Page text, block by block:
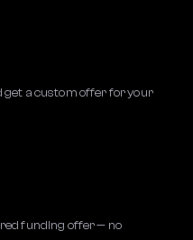
get a custom offer for your
funding offer — no